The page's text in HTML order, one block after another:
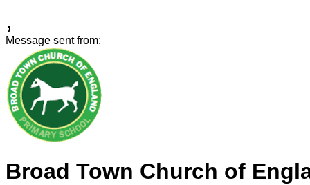
,
Message sent from:
Broad Town Church of